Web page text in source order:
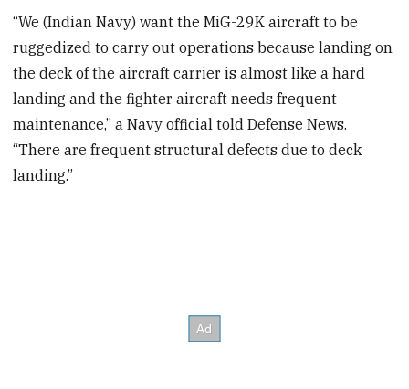
“We (Indian Navy) want the MiG-29K aircraft to be
ruggedized to carry out operations because landing on
the deck of the aircraft carrier is almost like a hard
landing and the fighter aircraft needs frequent
maintenance,” a Navy official told Defense News.
“There are frequent structural defects due to deck
landing.”